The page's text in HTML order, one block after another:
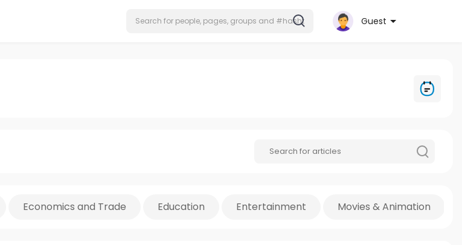
Guest
Economics and Trade Education Entertainment Movies & Animation